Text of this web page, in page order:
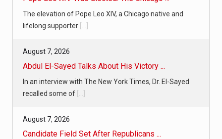
The elevation of Pope Leo XIV, a Chicago native and
lifelong supporter
August 7, 2026
Abdul El-Sayed Talks About His Victory ...
In an interview with The New York Times, Dr. El-Sayed
recalled some of
August 7, 2026
Candidate Field Set After Republicans ...